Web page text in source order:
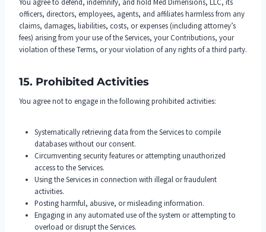
officers, directors, employees, agents, and affiliates harmless from any
claims, damages, liabilities, costs, or expenses (including attorney’s
fees) arising from your use of the Services, your Contributions, your
violation of these Terms, or your violation of any rights of a third party.
15. Prohibited Activities
You agree not to engage in the following prohibited activities:
Systematically retrieving data from the Services to compile
databases without our consent.
Circumventing security features or attempting unauthorized
access to the Services.
Using the Services in connection with illegal or fraudulent
activities.
Posting harmful, abusive, or misleading information.
Engaging in any automated use of the system or attempting to
overload or disrupt the Services.